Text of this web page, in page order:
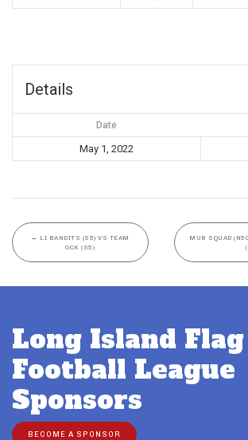
Details
Date
May 1, 2022
← LI BANDITS (S5) VS TEAM
OCK (S5)
MUB SQUAD
Long Island Flag
Football League
Sponsors
BECOME A SPONSOR